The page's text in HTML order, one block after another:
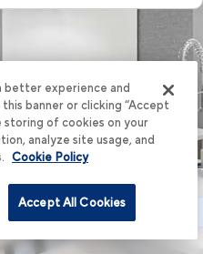
Schedule Tour
better experience and
banner or clicking “Accept
storing of cookies on your
analyze site usage, and
Cookie Policy
Accept All Cookies